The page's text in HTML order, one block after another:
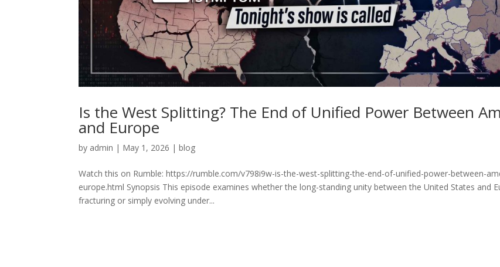
Is the West Splitting? The End of Unified Power Between
and Europe
by admin | May 1, 2026 |blog
Watch this on Rumble: https://rumble.com/v798i9w-is-the-west-splitting-the-end-of-unified-power-between-
europe.html Synopsis This episode examines whether the long-standing unity between the United States and
fracturing or simply evolving under...